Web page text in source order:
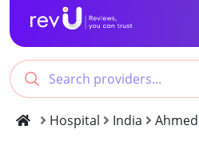
Hospital India